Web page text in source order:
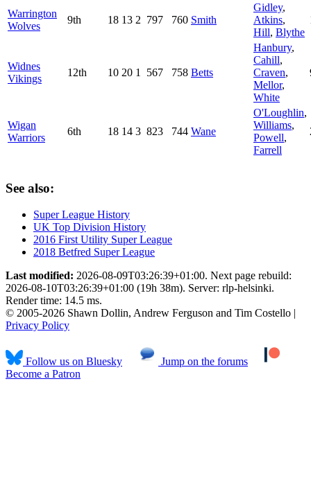
Warrington
Wolves
9th 18 13 2 797 760 Smith
Gidley,
Atkins,
Hill, Blythe
Widnes
Vikings
12th 10 20 1 567 758 Betts
Hanbury,
Cahill,
Craven,
Mellor,
White
Wigan
Warriors
6th 18 14 3 823 744 Wane
O'Loughlin,
Williams,
Powell,
Farrell
See also:
Super League History
UK Top Division History
2016 First Utility Super League
2018 Betfred Super League
Last modified: 2026-08-09T03:26:39+01:00. Next page rebuild:
2026-08-10T03:26:39+01:00 (19h 38m). Server: rlp-helsinki.
Render time: 14.5 ms.
© 2005-2026 Shawn Dollin, Andrew Ferguson and Tim Costello |
Privacy Policy
Follow us on Bluesky
Jump on the forums
Become a Patron